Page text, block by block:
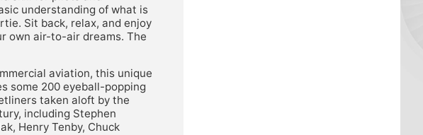
understanding of what is
Sit back, relax, and enjoy
own air-to-air dreams. The
aviation, this unique
some 200 eyeball-popping
taken aloft by the
including Stephen
Henry Tenby, Chuck